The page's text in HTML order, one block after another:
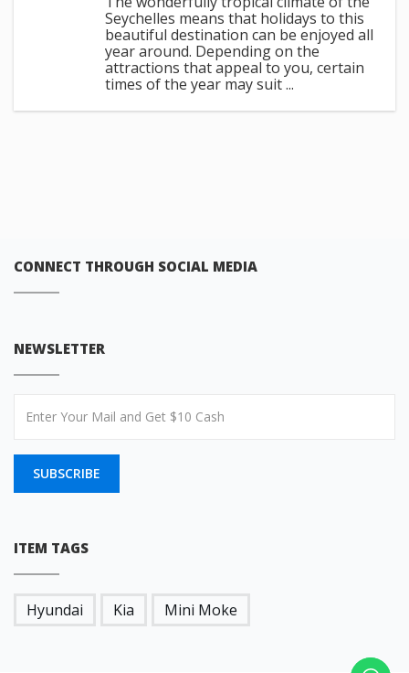
Seychelles means that holidays to this
beautiful destination can be enjoyed all
year around. Depending on the
attractions that appeal to you, certain
times of the year may suit ...
CONNECT THROUGH SOCIAL MEDIA
NEWSLETTER
SUBSCRIBE
ITEM TAGS
Hyundai Kia Mini Moke